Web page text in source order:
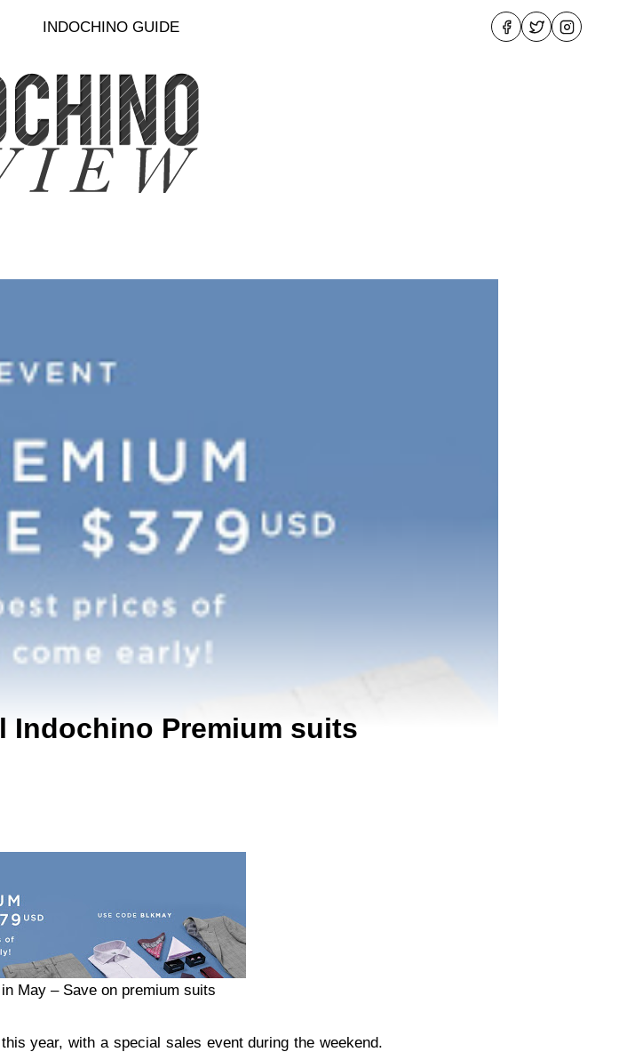
INDOCHINO GUIDE
Indochino Premium suits
May – Save on premium suits
year, with a special sales event during the weekend.